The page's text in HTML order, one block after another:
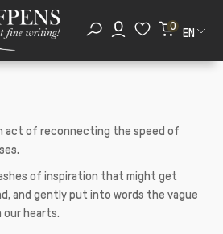
0
EN
act of reconnecting the speed of
of inspiration that might get
and gently put into words the vague
hearts.